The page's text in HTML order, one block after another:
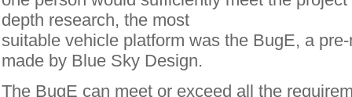
depth research, the most
suitable vehicle platform was the BugE, a
made by Blue Sky Design.
The BugE can meet or exceed all the